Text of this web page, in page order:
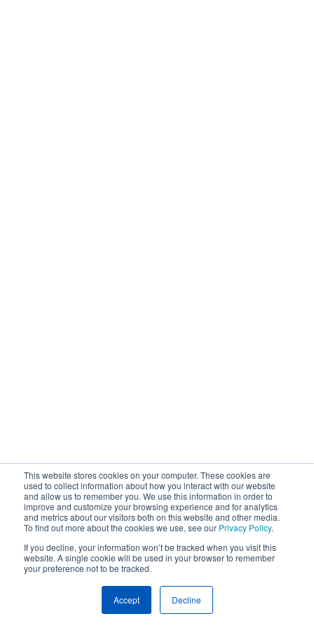
This website stores cookies on your computer. These cookies are
used to collect information about how you interact with our website
and allow us to remember you. We use this information in order to
improve and customize your browsing experience and for analytics
and metrics about our visitors both on this website and other media.
To find out more about the cookies we use, see our Privacy Policy.
If you decline, your information won’t be tracked when you visit this
website. A single cookie will be used in your browser to remember
your preference not to be tracked.
Accept Decline